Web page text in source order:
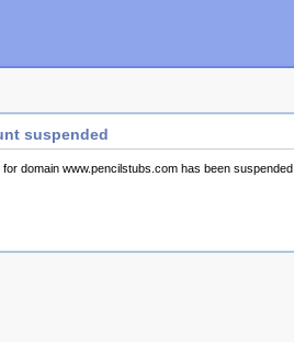
suspended
for domain www.pencilstubs.com has been suspended